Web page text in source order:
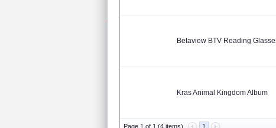
Betaview BTV Reading
Kras Animal Kingdom Album
Page 1 of 1 (4 items) 1